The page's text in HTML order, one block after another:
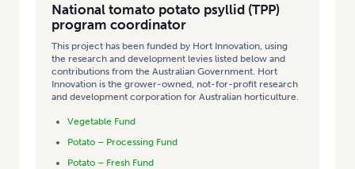
National tomato potato psyllid (TPP)
program coordinator
This project has been funded by Hort Innovation, using
the research and development levies listed below and
contributions from the Australian Government. Hort
Innovation is the grower-owned, not-for-profit research
and development corporation for Australian horticulture.
Vegetable Fund
Potato – Processing Fund
Potato – Fresh Fund